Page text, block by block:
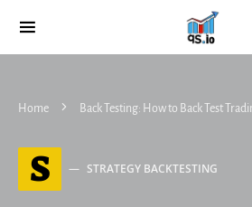
Home Back Testing: How to Back Test
S STRATEGY BACKTESTING